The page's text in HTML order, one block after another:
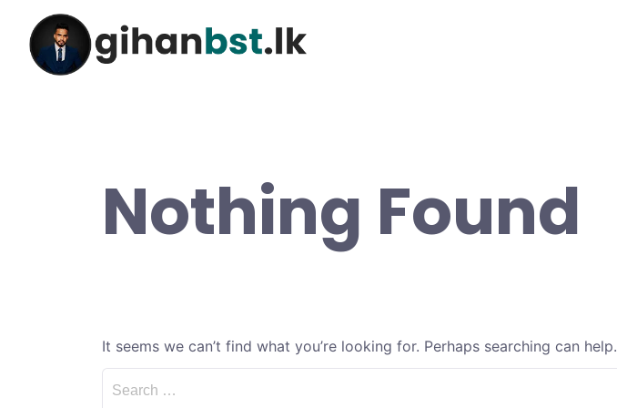
Nothing Found
It seems we can’t find what you’re looking for. Perhaps searching can help.